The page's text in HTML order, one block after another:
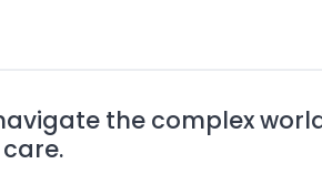
the complex